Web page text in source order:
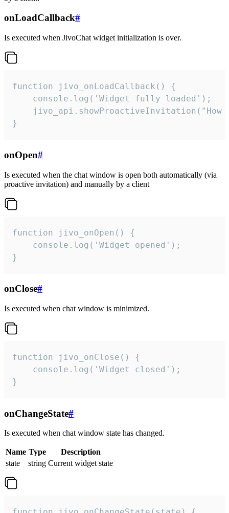
onLoadCallback#
Is executed when JivoChat widget initialization is over.
function jivo_onLoadCallback() {
    console.log('Widget fully loaded');
jivo_api.showProactiveInvitation("How
}
onOpen#
Is executed when the chat window is open both automatically (via
proactive invitation) and manually by a client
function jivo_onOpen() {
    console.log('Widget opened');
}
onClose#
Is executed when chat window is minimized.
function jivo_onClose() {
    console.log('Widget closed');
}
onChangeState#
Is executed when chat window state has changed.
Name Type
Description
state
string Current widget state